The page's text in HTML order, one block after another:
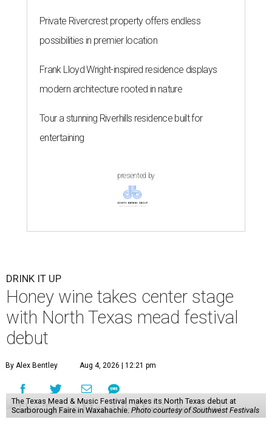
Private Rivercrest property offers endless
possibilities in premier location
Frank Lloyd Wright-inspired residence displays
modern architecture rooted in nature
Tour a stunning Riverhills residence built for
entertaining
presented by
DRINK IT UP
Honey wine takes center stage
with North Texas mead festival
debut
By Alex Bentley Aug 4, 2026 | 12:21 pm
The Texas Mead & Music Festival makes its North Texas debut at
Scarborough Faire in Waxahachie. Photo courtesy of Southwest Festivals